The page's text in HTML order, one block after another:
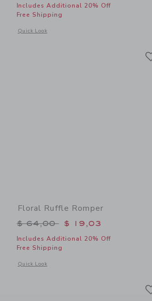
Includes Additional 20% Off
Free Shipping
Quick Look
Opens a modal window with additional details of
Floral Ruffle Romper
Price reduced from $
$ 64,00 $ 19,03
Includes Additional 20% Off
Free Shipping
Quick Look
Opens a modal window with additional details